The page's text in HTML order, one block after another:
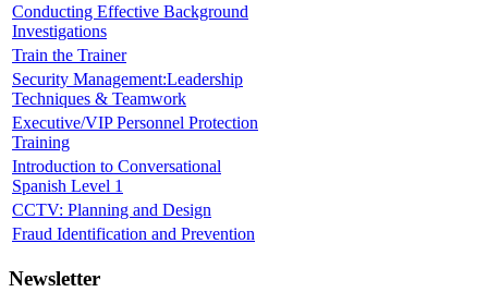
Conducting Effective Background
Investigations
Train the Trainer
Security Management:Leadership
Techniques & Teamwork
Executive/VIP Personnel Protection
Training
Introduction to Conversational
Spanish Level 1
CCTV: Planning and Design
Fraud Identification and Prevention
Newsletter